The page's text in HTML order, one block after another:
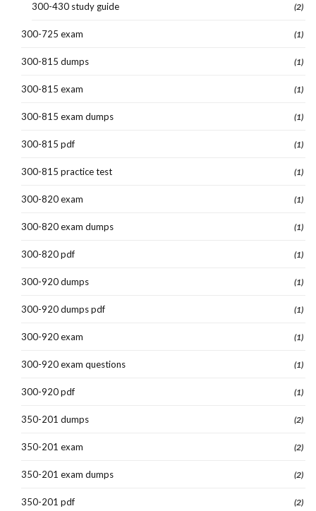
300-430 study guide (2)
300-725 exam (1)
300-815 dumps (1)
300-815 exam (1)
300-815 exam dumps (1)
300-815 pdf (1)
300-815 practice test (1)
300-820 exam (1)
300-820 exam dumps (1)
300-820 pdf (1)
300-920 dumps (1)
300-920 dumps pdf (1)
300-920 exam (1)
300-920 exam questions (1)
300-920 pdf (1)
350-201 dumps (2)
350-201 exam (2)
350-201 exam dumps (2)
350-201 pdf (2)